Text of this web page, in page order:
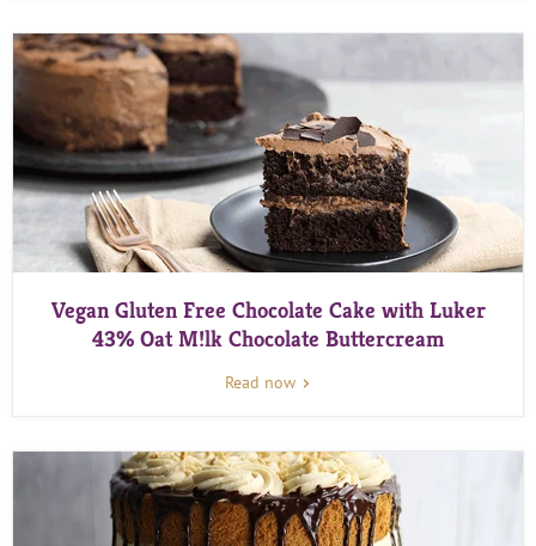
Vegan Gluten Free Chocolate Cake with Luker
43% Oat M!lk Chocolate Buttercream
Read now